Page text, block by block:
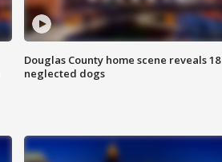
Douglas County home scene reveals 18
neglected dogs